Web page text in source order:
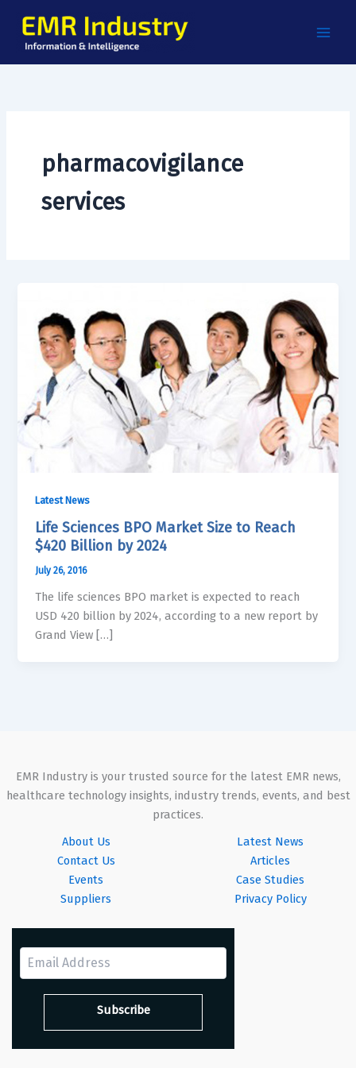
content
pharmacovigilance
services
Latest News
Life Sciences BPO Market Size to Reach
$420 Billion by 2024
July 26, 2016
The life sciences BPO market is expected to reach
USD 420 billion by 2024, according to a new report by
Grand View […]
EMR Industry is your trusted source for the latest EMR news,
healthcare technology insights, industry trends, events, and best
practices.
About Us
Contact Us
Events
Suppliers
Latest News
Articles
Case Studies
Privacy Policy